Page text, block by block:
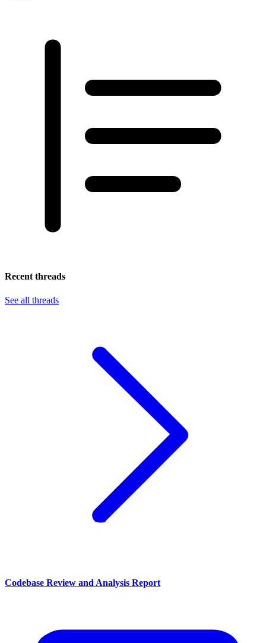
Recent threads
See all threads
Codebase Review and Analysis Report